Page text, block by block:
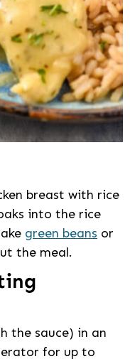
breast with rice
into the rice
green beans or
the meal.
the sauce) in an
for up to